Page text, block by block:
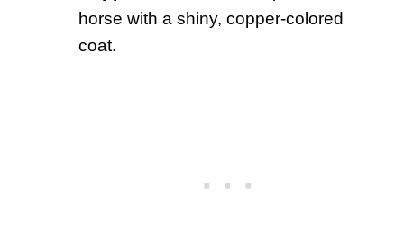
horse with a shiny, copper-colored
coat.